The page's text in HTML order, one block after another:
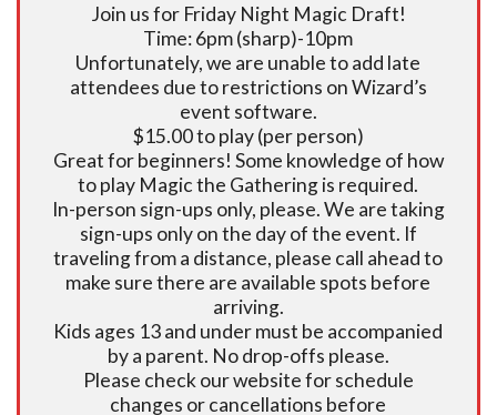
Join us for Friday Night Magic Draft!
Time: 6pm (sharp)-10pm
Unfortunately, we are unable to add late
attendees due to restrictions on Wizard’s
event software.
$15.00 to play (per person)
Great for beginners! Some knowledge of how
to play Magic the Gathering is required.
In-person sign-ups only, please. We are taking
sign-ups only on the day of the event. If
traveling from a distance, please call ahead to
make sure there are available spots before
arriving.
Kids ages 13 and under must be accompanied
by a parent. No drop-offs please.
Please check our website for schedule
changes or cancellations before